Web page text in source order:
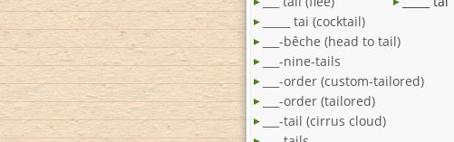
_____ tai (cocktail)
___-bêche (head to tail)
___-nine-tails
___-order (custom-tailored)
___-order (tailored)
___-tail (cirrus cloud)